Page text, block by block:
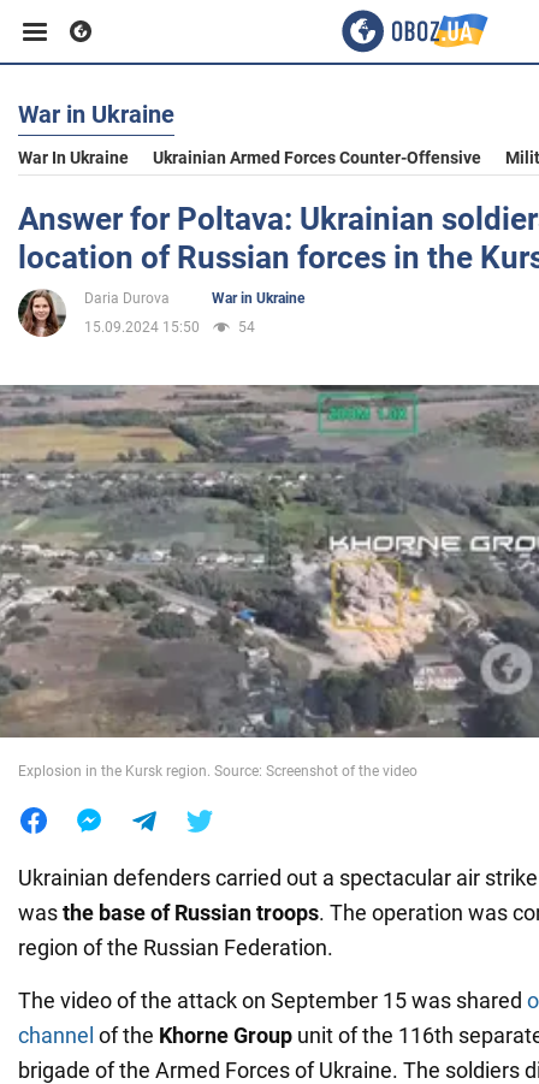
Business
Sport
Entertainment
Politics
Society
War in Ukraine
World
War in Ukraine
War In Ukraine Ukrainian Armed Forces Counter-Offensive
Answer for Poltava: Ukrainian
location of Russian forces in the
Daria Durova
War in Ukraine
15.09.2024 15:50
54
Explosion in the Kursk region. Source: Screenshot of the video
Ukrainian defenders carried out a spectacular air
wasthe base of Russian troops. The operation was
region of the Russian Federation.
The video of the attack on September 15 was shared
channel of the Khorne Group unit of the 116th
brigade of the Armed Forces of Ukraine. The soldiers